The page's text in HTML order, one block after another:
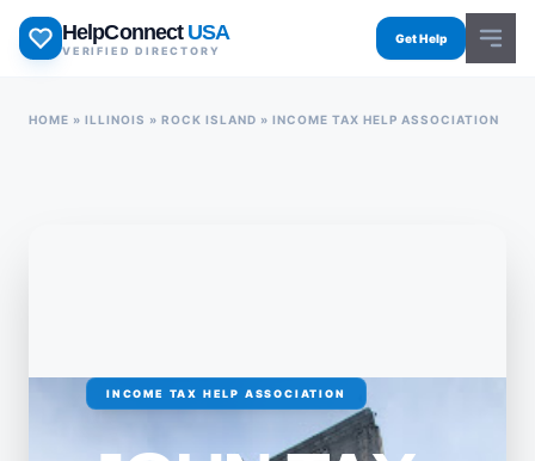
Skip
HelpConnect USA
VERIFIED DIRECTORY
Get Help
HOME » ILLINOIS » ROCK ISLAND » INCOME TAX HELP ASSOCIATION
INCOME TAX HELP ASSOCIATION